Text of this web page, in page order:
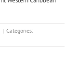
| Categories: